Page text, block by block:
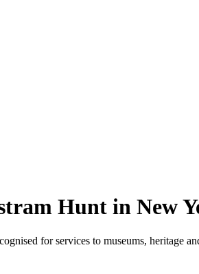
Hunt in New
for services to museums, heritage